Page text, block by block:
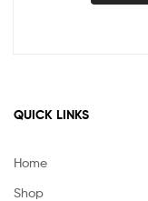
QUICK LINKS
Home
Shop